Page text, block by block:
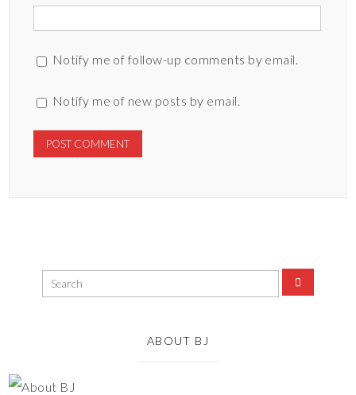
Notify me of follow-up comments by email.
Notify me of new posts by email.
ABOUT BJ